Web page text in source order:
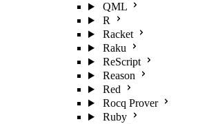
QML
R
Racket
Raku
ReScript
Reason
Red
Rocq Prover
Ruby